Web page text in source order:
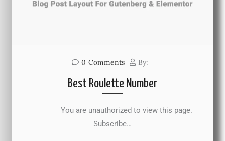
0 Comments By:
Best Roulette Number
You are unauthorized to view this page.
Subscribe…